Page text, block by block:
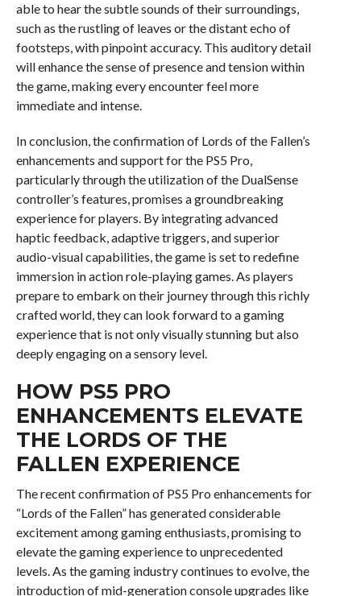
able to hear the subtle sounds of their surroundings,
such as the rustling of leaves or the distant echo of
footsteps, with pinpoint accuracy. This auditory detail
will enhance the sense of presence and tension within
the game, making every encounter feel more
immediate and intense.
In conclusion, the confirmation of Lords of the Fallen’s
enhancements and support for the PS5 Pro,
particularly through the utilization of the DualSense
controller’s features, promises a groundbreaking
experience for players. By integrating advanced
haptic feedback, adaptive triggers, and superior
audio-visual capabilities, the game is set to redefine
immersion in action role-playing games. As players
prepare to embark on their journey through this richly
crafted world, they can look forward to a gaming
experience that is not only visually stunning but also
deeply engaging on a sensory level.
HOW PS5 PRO
ENHANCEMENTS ELEVATE
THE LORDS OF THE
FALLEN EXPERIENCE
The recent confirmation of PS5 Pro enhancements for
“Lords of the Fallen” has generated considerable
excitement among gaming enthusiasts, promising to
elevate the gaming experience to unprecedented
levels. As the gaming industry continues to evolve, the
introduction of mid-generation console upgrades like